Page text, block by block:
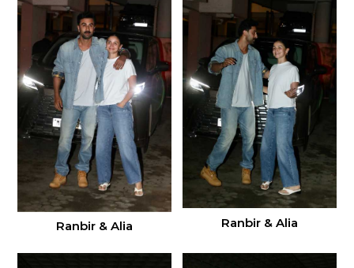
Ranbir & Alia Ranbir & Alia